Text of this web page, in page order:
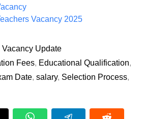
Vacancy 2025
Vacancy Update
Fees, Educational Qualification,
Date, salary, Selection Process,